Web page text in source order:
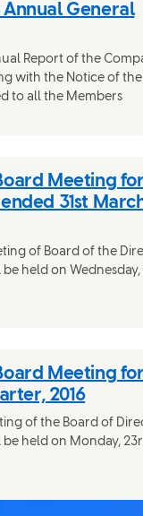
General
Report of the
with the Notice of the
to all the Members
Meeting for
31st
of Board of the
held on Wednesday,
Meeting for
2016
of the Board of
held on Monday,